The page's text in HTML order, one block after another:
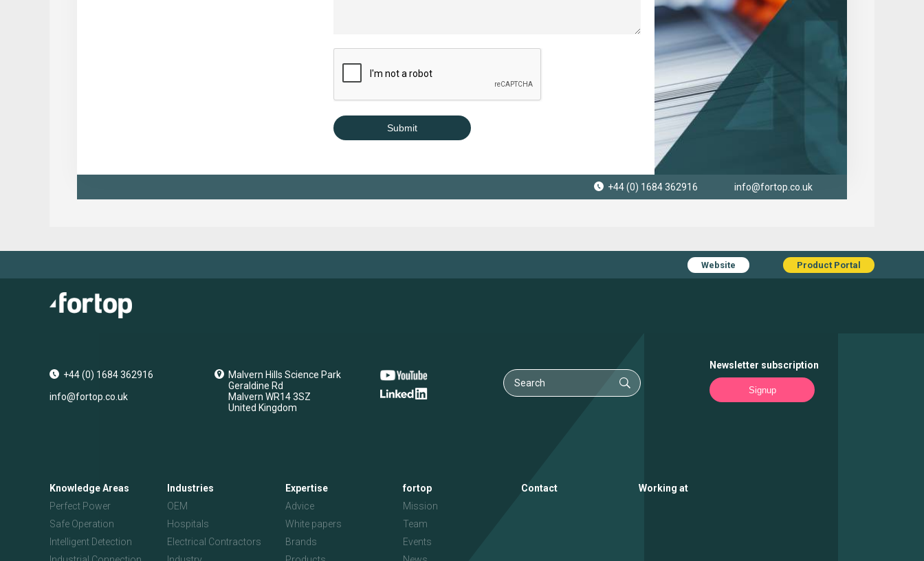
Submit
+44 (0) 1684 362916 info@fortop.co.uk
Website Product Portal
+44 (0) 1684 362916
info@fortop.co.uk
Malvern Hills Science Park
Geraldine Rd
Malvern WR14 3SZ
United Kingdom
Newsletter subscription
Signup
Knowledge Areas
Perfect Power
Safe Operation
Intelligent Detection
Industries
OEM
Hospitals
Electrical Contractors
Expertise
Advice
White papers
Brands
fortop
Mission
Team
Events
Contact Working at